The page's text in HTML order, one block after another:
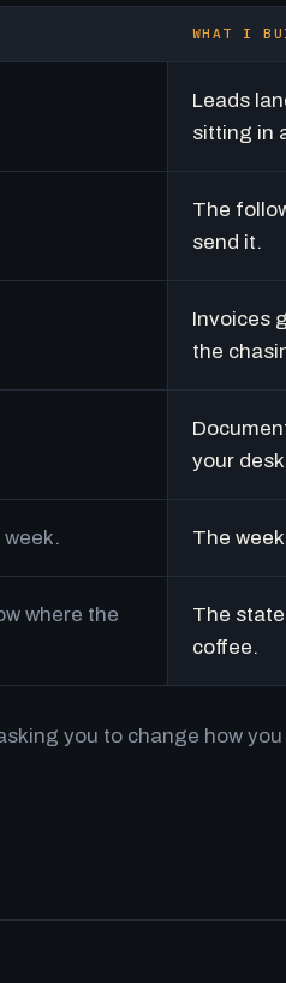
WHAT I
Leads
sitting in
The
send it.
Invoices
the
your
The
where the
The
coffee.
you to change how you